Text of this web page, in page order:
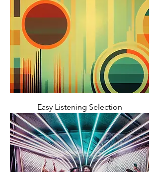
Easy Listening Selection